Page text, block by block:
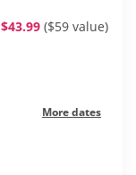
$43.99 ($59 value)
More dates